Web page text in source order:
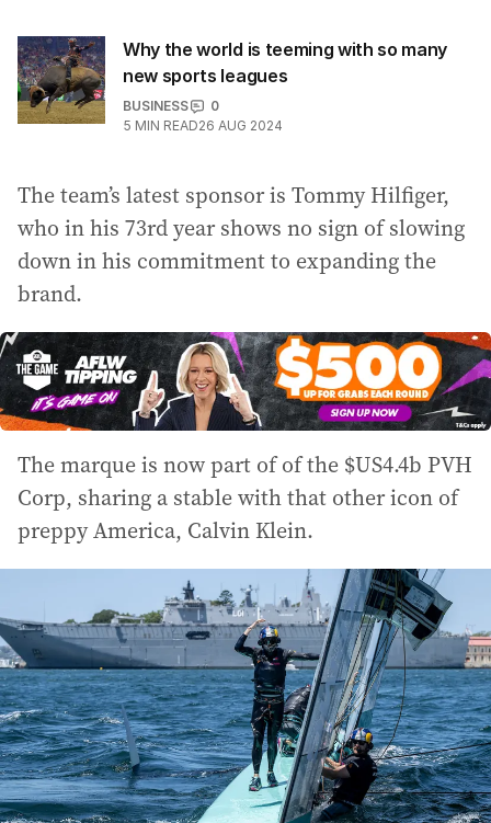
Why the world is teeming with so many
new sports leagues
BUSINESS
0
5 MIN READ26 AUG 2024
The team’s latest sponsor is Tommy Hilfiger,
who in his 73rd year shows no sign of slowing
down in his commitment to expanding the
brand.
The marque is now part of of the $US4.4b PVH
Corp, sharing a stable with that other icon of
preppy America, Calvin Klein.